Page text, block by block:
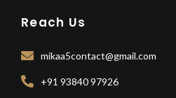
Reach Us
mikaa5contact@gmail.com
+91 93840 97926